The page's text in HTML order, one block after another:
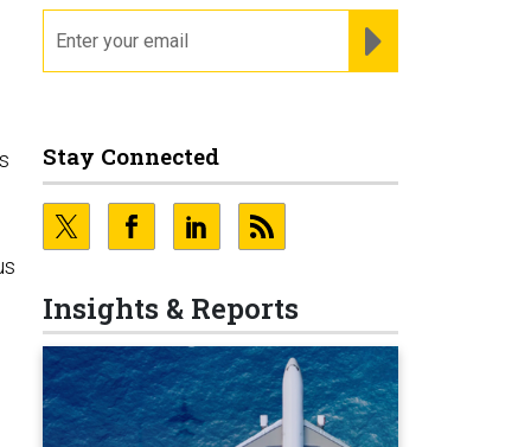
Stay Connected
Insights & Reports